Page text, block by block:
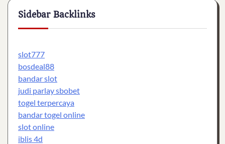
Sidebar Backlinks
slot777
bosdeal88
bandar slot
judi parlay sbobet
togel terpercaya
bandar togel online
slot online
iblis 4d